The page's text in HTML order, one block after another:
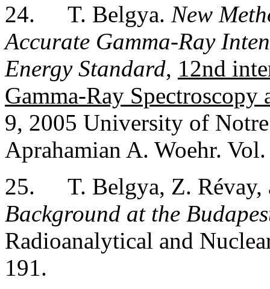
24.
T. Belgya. New
Accurate Gamma-Ray
Energy Standard, 12nd
Gamma-Ray Spectroscopy
9, 2005 University of
Aprahamian A. Woehr.
25.
T. Belgya, Z.
Background at the
Radioanalytical and
191.